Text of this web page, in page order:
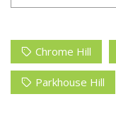
Chrome Hill
Parkhouse Hill